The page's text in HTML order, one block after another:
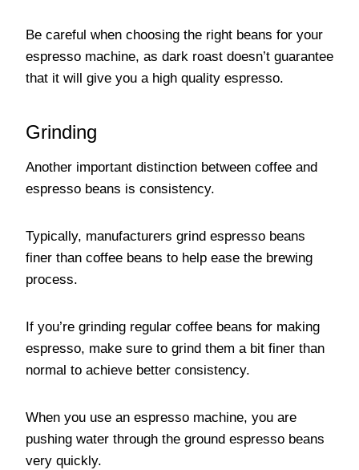
Be careful when choosing the right beans for your
espresso machine, as dark roast doesn’t guarantee
that it will give you a high quality espresso.
Grinding
Another important distinction between coffee and
espresso beans is consistency.
Typically, manufacturers grind espresso beans
finer than coffee beans to help ease the brewing
process.
If you’re grinding regular coffee beans for making
espresso, make sure to grind them a bit finer than
normal to achieve better consistency.
When you use an espresso machine, you are
pushing water through the ground espresso beans
very quickly.